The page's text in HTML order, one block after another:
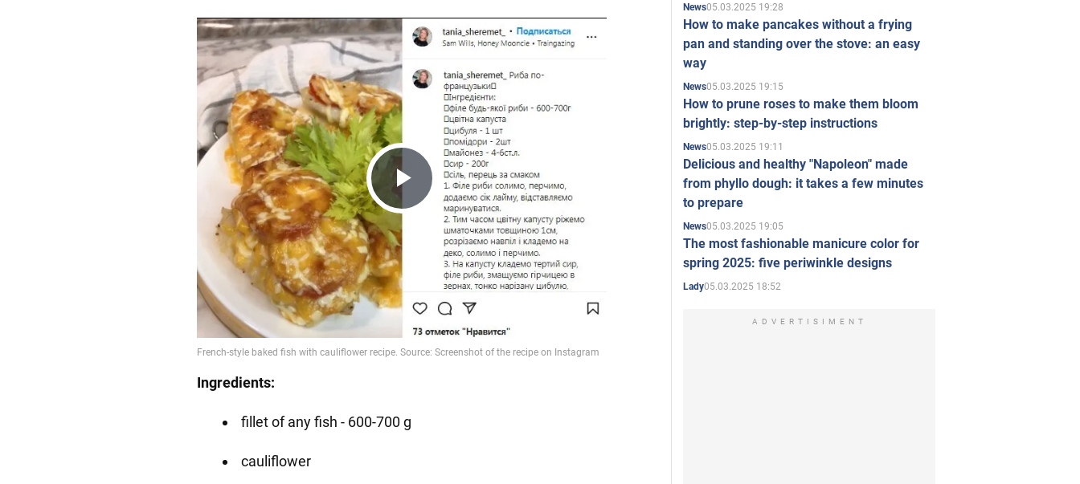
Play
Video
Ingredients:
fillet of any fish - 600-700 g
cauliflower
News05.03.2025 19:28
How to make pancakes without a frying
pan and standing over the stove: an easy
way
News05.03.2025 19:15
How to prune roses to make them bloom
brightly: step-by-step instructions
News05.03.2025 19:11
Delicious and healthy "Napoleon" made
from phyllo dough: it takes a few minutes
to prepare
News05.03.2025 19:05
The most fashionable manicure color for
spring 2025: five periwinkle designs
Lady05.03.2025 18:52
ADVERTISIMENT